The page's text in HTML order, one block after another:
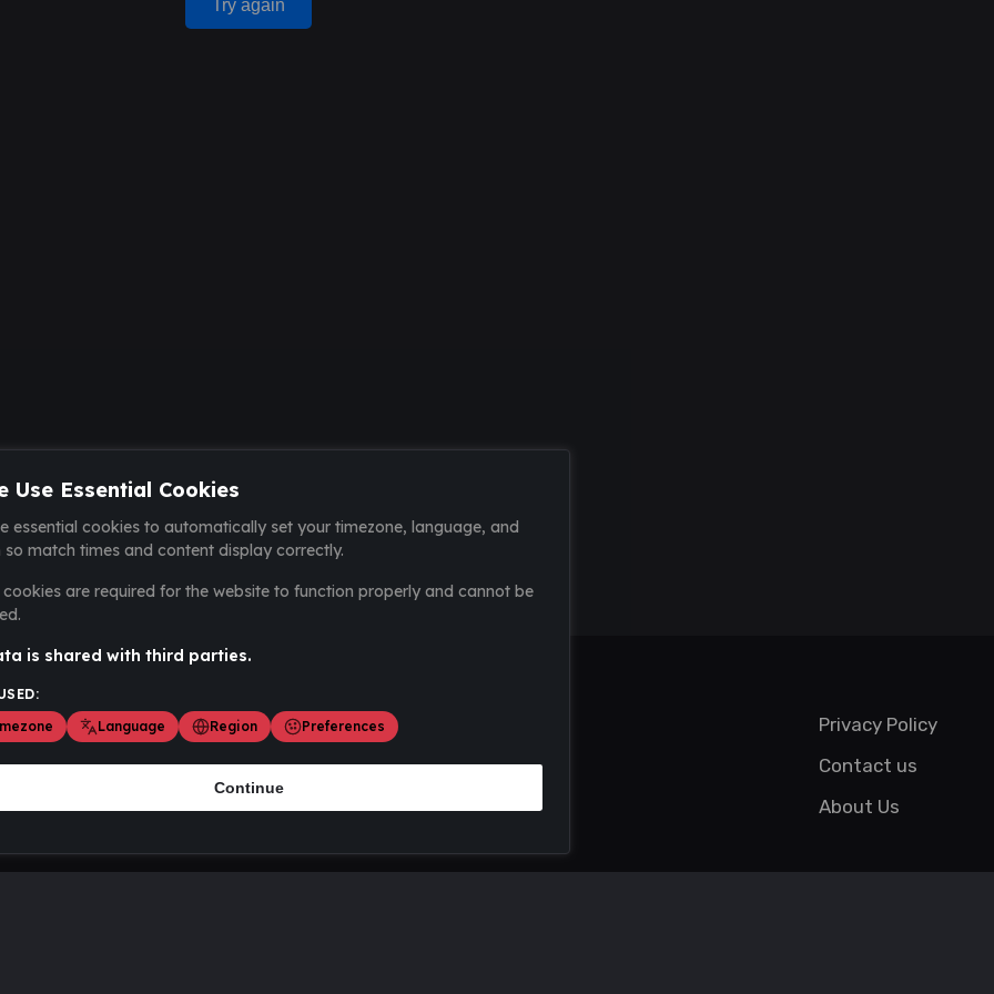
Try again
Privacy Policy
Contact us
About Us
Use Essential Cookies
essential cookies to automatically set your timezone, language, and
so match times and content display correctly.
cookies are required for the website to function properly and cannot be
is shared with third parties.
Language Region Preferences
Continue